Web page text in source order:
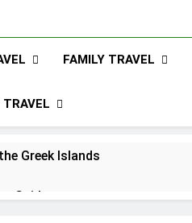
Action
FAMILY TRAVEL
TRAVEL
Greek Islands
Guide